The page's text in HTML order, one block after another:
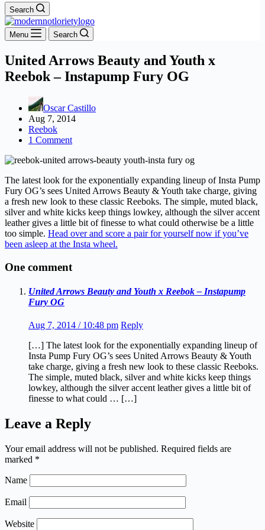
Search
Menu Search
United Arrows Beauty and Youth x
Reebok – Instapump Fury OG
Oscar Castillo
Aug 7, 2014
Reebok
1 Comment
The latest look for the exponentially expanding lineup of Insta Pump
Fury OG’s sees United Arrows Beauty & Youth take charge, giving
a fresh new look to these classic Reeboks. The simple, muted black,
silver and white kicks keep things lowkey, although the silver accent
leather gives a little bit of finesse to what could otherwise be a little
too simple. Head over and score a pair for yourself now if you’ve
been asleep at the Insta wheel.
One comment
United Arrows Beauty and Youth x Reebok – Instapump
Fury OG
Aug 7, 2014 / 10:48 pm Reply
[…] The latest look for the exponentially expanding lineup of
Insta Pump Fury OG’s sees United Arrows Beauty & Youth
take charge, giving a fresh new look to these classic Reeboks.
The simple, muted black, silver and white kicks keep things
lowkey, although the silver accent leather gives a little bit of
finesse to what could … […]
Leave a Reply
Your email address will not be published. Required fields are
marked *
Name
Email
Website